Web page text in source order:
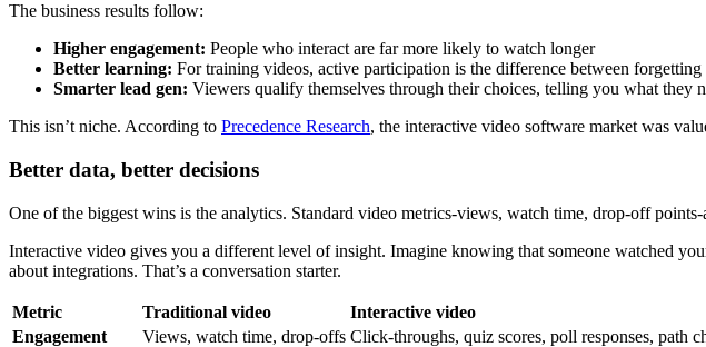
The business results follow:
Higher engagement: People who interact are far more likely to watch longer
Better learning: For training videos, active participation is the difference between
Smarter lead gen: Viewers qualify themselves through their choices, telling you what they
This isn’t niche. According to Precedence Research, the interactive video software market was
Better data, better decisions
One of the biggest wins is the analytics. Standard video metrics-views, watch time, drop-off
Interactive video gives you a different level of insight. Imagine knowing that someone watched
about integrations. That’s a conversation starter.
Metric Traditional video
Interactive video
Engagement
Views, watch time, drop-offs Click-throughs, quiz scores, poll responses, path